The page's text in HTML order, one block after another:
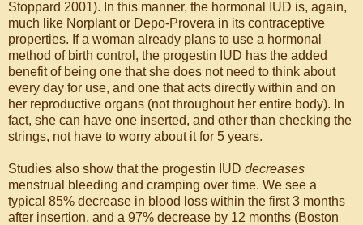
Stoppard 2001). In this manner, the hormonal IUD is, again,
much like Norplant or Depo-Provera in its contraceptive
properties. If a woman already plans to use a hormonal
method of birth control, the progestin IUD has the added
benefit of being one that she does not need to think about
every day for use, and one that acts directly within and on
her reproductive organs (not throughout her entire body). In
fact, she can have one inserted, and other than checking the
strings, not have to worry about it for 5 years.
Studies also show that the progestin IUD decreases
menstrual bleeding and cramping over time. We see a
typical 85% decrease in blood loss within the first 3 months
after insertion, and a 97% decrease by 12 months (Boston